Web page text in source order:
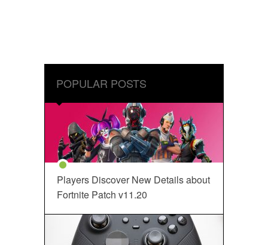
POPULAR POSTS
Players Discover New Details about
Fortnite Patch v11.20